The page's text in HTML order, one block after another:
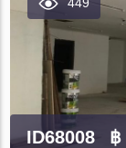
ID68008 ฿